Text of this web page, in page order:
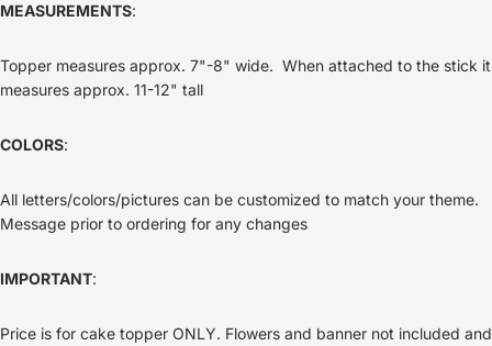
MEASUREMENTS:
Topper measures approx. 7"-8" wide. When attached to the stick it
measures approx. 11-12" tall
COLORS:
All letters/colors/pictures can be customized to match your theme.
Message prior to ordering for any changes
IMPORTANT:
Price is for cake topper ONLY. Flowers and banner not included and